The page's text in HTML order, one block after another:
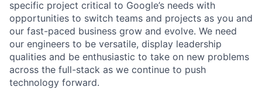
specific project critical to Google’s needs with
opportunities to switch teams and projects as you and
our fast-paced business grow and evolve. We need
our engineers to be versatile, display leadership
qualities and be enthusiastic to take on new problems
across the full-stack as we continue to push
technology forward.